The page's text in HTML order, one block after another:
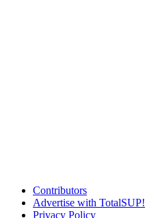
Contributors
Advertise with TotalSUP!
Privacy Policy